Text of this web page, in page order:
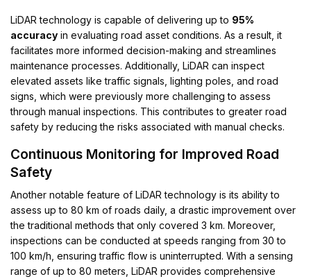
LiDAR technology is capable of delivering up to 95%
accuracy in evaluating road asset conditions. As a result, it
facilitates more informed decision-making and streamlines
maintenance processes. Additionally, LiDAR can inspect
elevated assets like traffic signals, lighting poles, and road
signs, which were previously more challenging to assess
through manual inspections. This contributes to greater road
safety by reducing the risks associated with manual checks.
Continuous Monitoring for Improved Road
Safety
Another notable feature of LiDAR technology is its ability to
assess up to 80 km of roads daily, a drastic improvement over
the traditional methods that only covered 3 km. Moreover,
inspections can be conducted at speeds ranging from 30 to
100 km/h, ensuring traffic flow is uninterrupted. With a sensing
range of up to 80 meters, LiDAR provides comprehensive